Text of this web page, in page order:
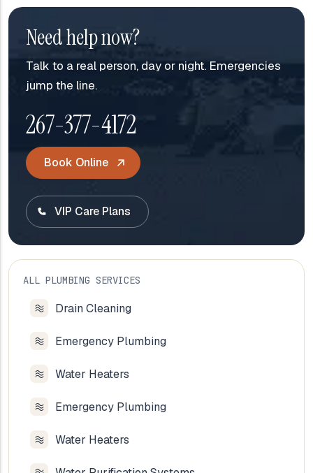
Need help now?
Talk to a real person, day or night. Emergencies
jump the line.
267-377-4172
Book Online
VIP Care Plans
ALL PLUMBING SERVICES
Drain Cleaning
Emergency Plumbing
Water Heaters
Emergency Plumbing
Water Heaters